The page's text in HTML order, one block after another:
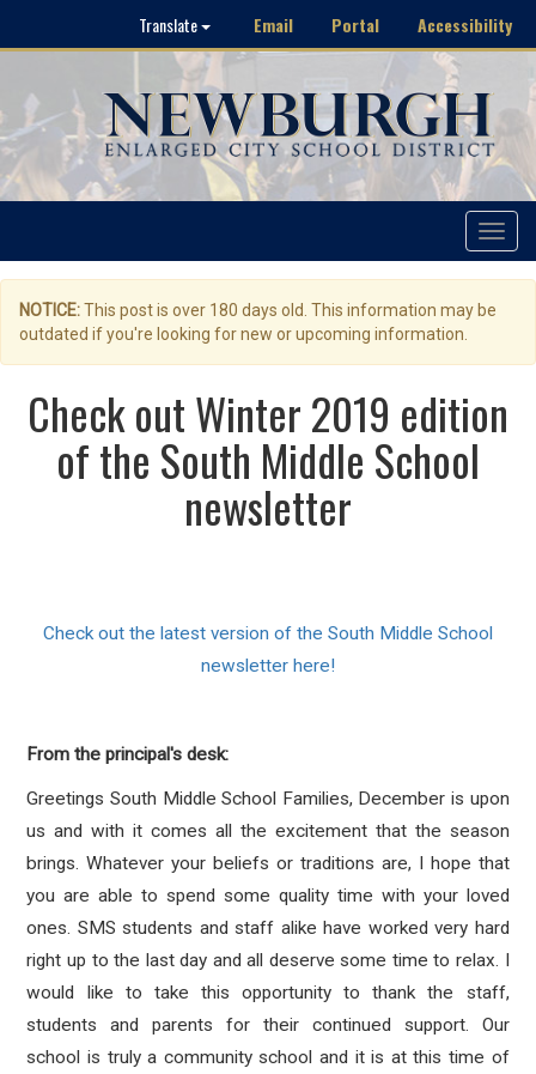
Translate Email Portal Accessibility
Toggle
NOTICE:This post is over 180 days old. This information may be
outdated if you're looking for new or upcoming information.
Check out Winter 2019 edition
of the South Middle School
newsletter
Check out the latest version of the South Middle School
newsletter here!
From the principal's desk:
Greetings South Middle School Families, December is upon
us and with it comes all the excitement that the season
brings. Whatever your beliefs or traditions are, I hope that
you are able to spend some quality time with your loved
ones. SMS students and staff alike have worked very hard
right up to the last day and all deserve some time to relax. I
would like to take this opportunity to thank the staff,
students and parents for their continued support. Our
school is truly a community school and it is at this time of